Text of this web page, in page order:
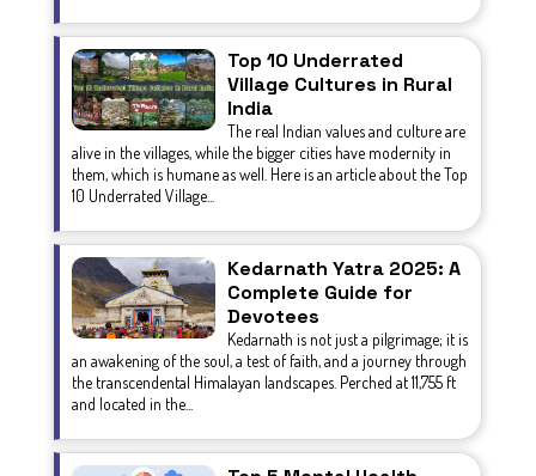
Top 10 Underrated
Village Cultures in Rural
India
The real Indian values and culture are
alive in the villages, while the bigger cities have modernity in
them, which is humane as well. Here is an article about the Top
10 Underrated Village...
Kedarnath Yatra 2025: A
Complete Guide for
Devotees
Kedarnath is not just a pilgrimage; it is
an awakening of the soul, a test of faith, and a journey through
the transcendental Himalayan landscapes. Perched at 11,755 ft
and located in the...